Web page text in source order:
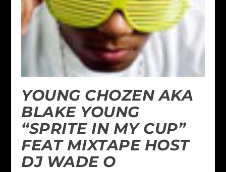
YOUNG CHOZEN AKA
BLAKE YOUNG
“SPRITE IN MY CUP”
FEAT MIXTAPE HOST
DJ WADE O